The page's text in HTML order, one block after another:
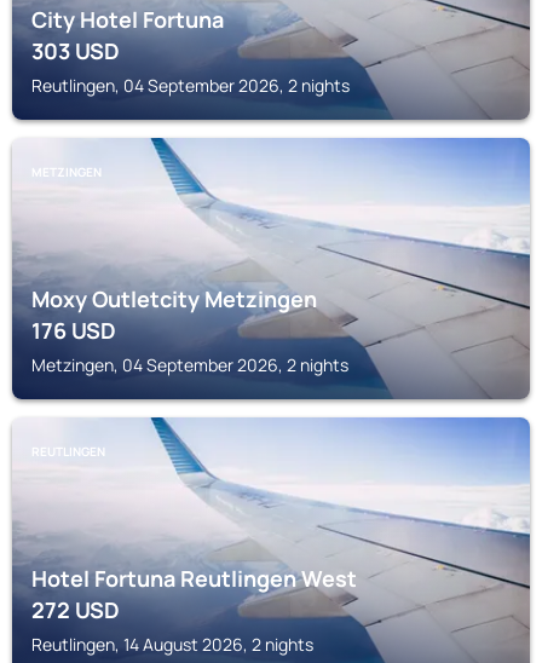
City Hotel Fortuna
303USD
Reutlingen, 04 September 2026, 2 nights
METZINGEN
Moxy Outletcity Metzingen
176USD
Metzingen, 04 September 2026, 2 nights
REUTLINGEN
Hotel Fortuna Reutlingen West
272USD
Reutlingen, 14 August 2026, 2 nights